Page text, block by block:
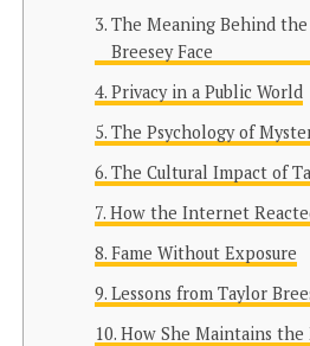
The Meaning Behind
Breesey Face
Privacy in a Public World
The Psychology of
The Cultural Impact of
How the Internet
Fame Without Exposure
Lessons from Taylor
How She Maintains the